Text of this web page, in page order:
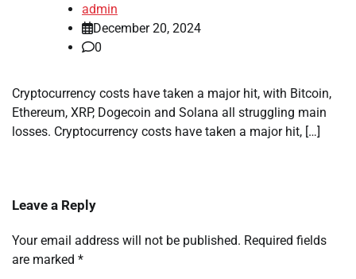
admin
December 20, 2024
0
Cryptocurrency costs have taken a major hit, with Bitcoin,
Ethereum, XRP, Dogecoin and Solana all struggling main
losses. Cryptocurrency costs have taken a major hit, […]
Leave a Reply
Your email address will not be published. Required fields
are marked *